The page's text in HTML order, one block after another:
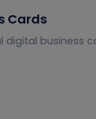
Cards
digital business